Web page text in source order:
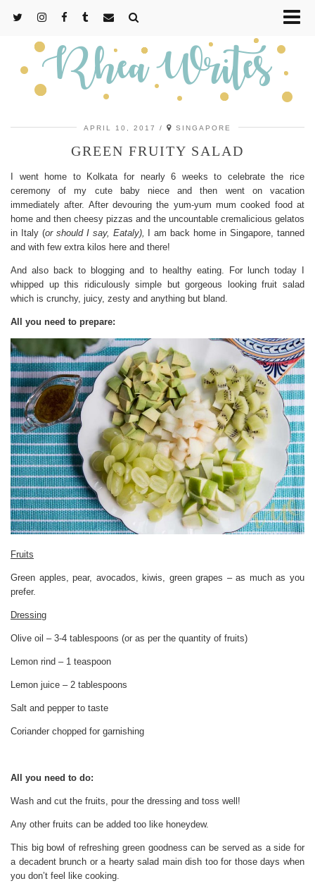
APRIL 10, 2017 SINGAPORE
GREEN FRUITY SALAD
I went home to Kolkata for nearly 6 weeks to celebrate the rice
ceremony of my cute baby niece and then went on vacation
immediately after. After devouring the yum-yum mum cooked food at
home and then cheesy pizzas and the uncountable cremalicious gelatos
in Italy (or should I say, Eataly),
I am back home in Singapore, tanned
and with few extra kilos here and there!
And also back to blogging and to healthy eating. For lunch today I
whipped up this ridiculously simple but gorgeous looking fruit salad
which is crunchy, juicy, zesty and anything but bland.
All you need to prepare:
Fruits
Green apples, pear, avocados, kiwis, green grapes – as much as you
prefer.
Dressing
Olive oil – 3-4 tablespoons (or as per the quantity of fruits)
Lemon rind – 1 teaspoon
Lemon juice – 2 tablespoons
Salt and pepper to taste
Coriander chopped for garnishing
All you need to do:
Wash and cut the fruits, pour the dressing and toss well!
Any other fruits can be added too like honeydew.
This big bowl of refreshing green goodness can be served as a side for
a decadent brunch or a hearty salad main dish too for those days when
you don’t feel like cooking.